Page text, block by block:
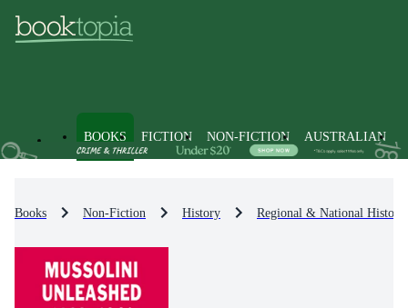
BOOKS FICTION NON-FICTION AUSTRALIAN
Books Non-Fiction History Regional & National History